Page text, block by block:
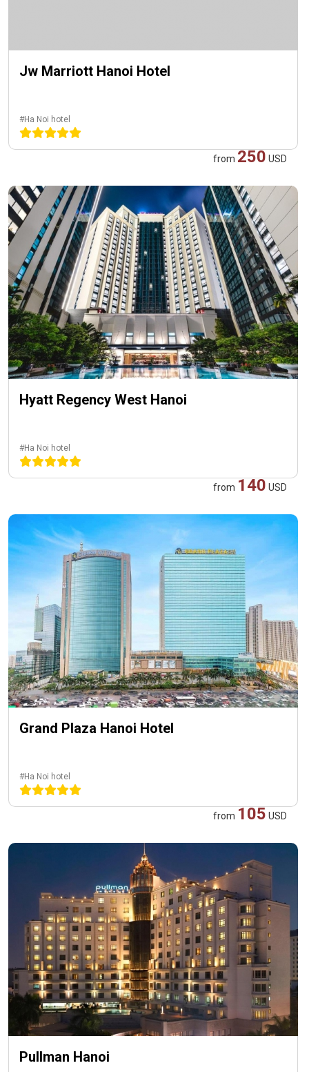
Jw Marriott Hanoi Hotel
#Ha Noi hotel
from 250 USD
Hyatt Regency West Hanoi
#Ha Noi hotel
from 140 USD
Grand Plaza Hanoi Hotel
#Ha Noi hotel
from 105 USD
Pullman Hanoi